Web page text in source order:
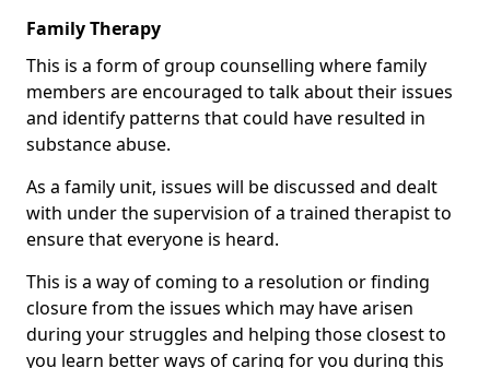
Family Therapy
This is a form of group counselling where family
members are encouraged to talk about their issues
and identify patterns that could have resulted in
substance abuse.
As a family unit, issues will be discussed and dealt
with under the supervision of a trained therapist to
ensure that everyone is heard.
This is a way of coming to a resolution or finding
closure from the issues which may have arisen
during your struggles and helping those closest to
you learn better ways of caring for you during this